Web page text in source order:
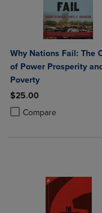
Why Nations Fail: The
of Power Prosperity and
Poverty
$25.00
Compare
Product added, Select
Product removed,